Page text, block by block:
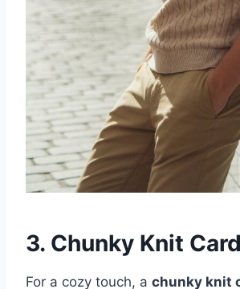
3. Chunky Knit
For a cozy touch, a chunky knit